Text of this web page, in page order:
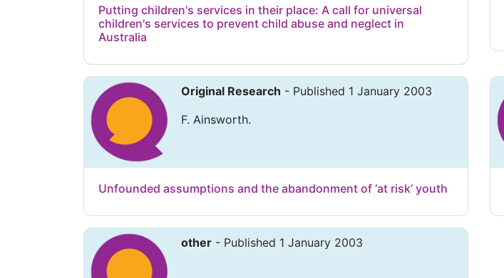
Putting children's services in their place: A call for universal
children's services to prevent child abuse and neglect in
Australia
Original Research - Published 1 January 2003
F. Ainsworth.
Unfounded assumptions and the abandonment of ‘at risk’ youth
other - Published 1 January 2003